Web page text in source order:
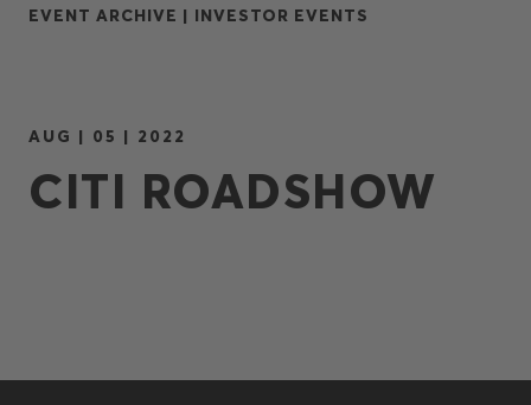
EVENT ARCHIVE | INVESTOR EVENTS
AUG | 05 | 2022
CITI ROADSHOW